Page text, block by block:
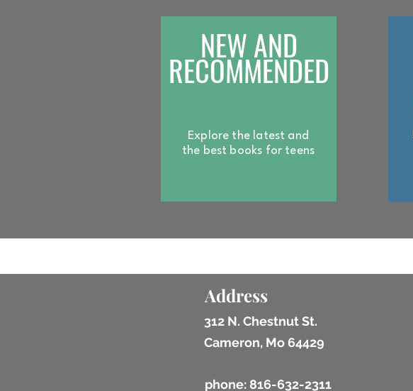
Explore the latest and
the best books for teens
NEW AND
RECOMMENDED
Address
312 N. Chestnut St.
Cameron, Mo 64429
phone: 816-632-2311